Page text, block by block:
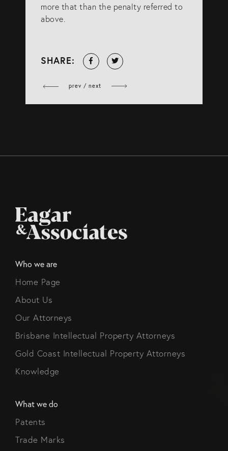
more that than the penalty referred to
above.
SHARE:
Share
on
Tweet
prev / next
Who we are
Home Page
About Us
Our Attorneys
Brisbane Intellectual Property Attorneys
Gold Coast Intellectual Property Attorneys
Knowledge
What we do
Patents
Trade Marks